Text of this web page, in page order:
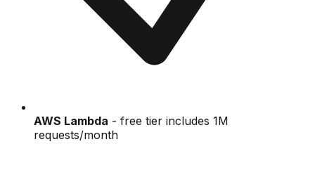
AWS Lambda - free tier includes 1M
requests/month